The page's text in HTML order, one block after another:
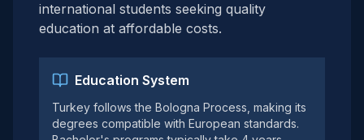
international students seeking quality
education at affordable costs.
Education System
Turkey follows the Bologna Process, making its
degrees compatible with European standards.